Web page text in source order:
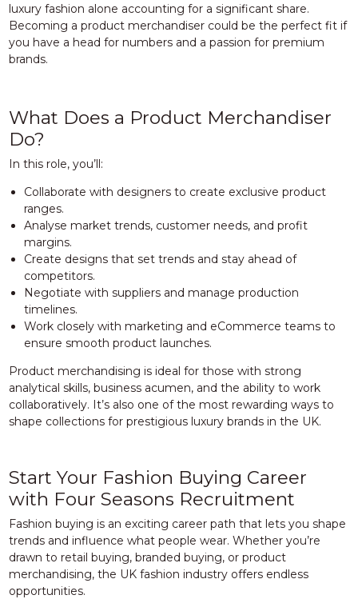
luxury fashion alone accounting for a significant share.
Becoming a product merchandiser could be the perfect fit if
you have a head for numbers and a passion for premium
brands.
What Does a Product Merchandiser
Do?
In this role, you’ll:
Collaborate with designers to create exclusive product
ranges.
Analyse market trends, customer needs, and profit
margins.
Create designs that set trends and stay ahead of
competitors.
Negotiate with suppliers and manage production
timelines.
Work closely with marketing and eCommerce teams to
ensure smooth product launches.
Product merchandising is ideal for those with strong
analytical skills, business acumen, and the ability to work
collaboratively. It’s also one of the most rewarding ways to
shape collections for prestigious luxury brands in the UK.
Start Your Fashion Buying Career
with Four Seasons Recruitment
Fashion buying is an exciting career path that lets you shape
trends and influence what people wear. Whether you’re
drawn to retail buying, branded buying, or product
merchandising, the UK fashion industry offers endless
opportunities.